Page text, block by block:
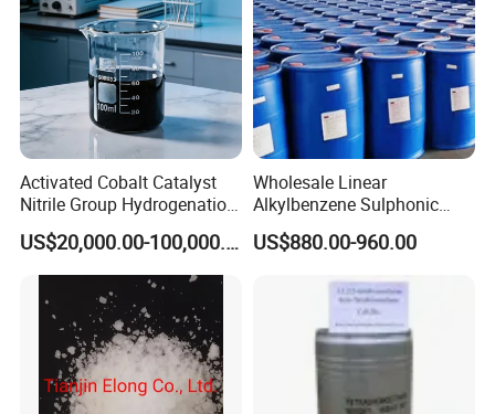
Activated Cobalt Catalyst
Nitrile Group Hydrogenation
Catalyst with High
Selectivity
US$20,000.00-100,000.00
Wholesale Linear
Alkylbenzene Sulphonic
Acid LABSA 96% for
Detergent Powder
US$880.00-960.00